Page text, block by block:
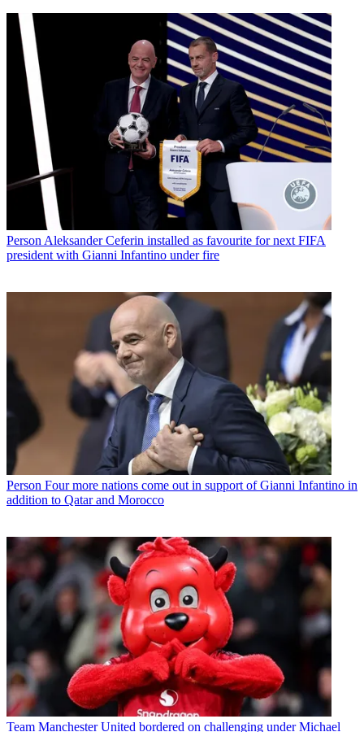
Person Aleksander Ceferin installed as favourite for next FIFA
president with Gianni Infantino under fire
Person Four more nations come out in support of Gianni Infantino in
addition to Qatar and Morocco
Team Manchester United bordered on challenging under Michael